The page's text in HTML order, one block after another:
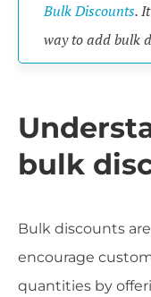
Bulk Discounts.
way to add bulk
bulk
Bulk discounts
encourage
quantities by